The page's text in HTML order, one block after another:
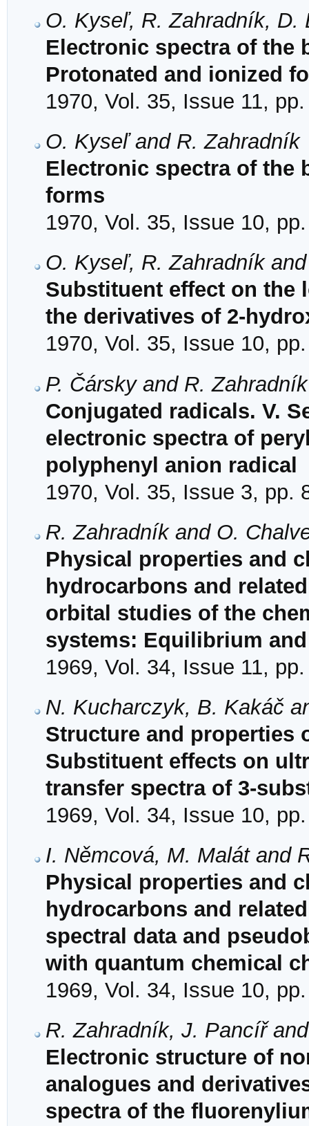
O. Kyseľ, R. Zahradník, D.
Electronic spectra of the
Protonated and ionized
1970, Vol. 35, Issue 11,
O. Kyseľ and R. Zahradník
Electronic spectra of the
forms
1970, Vol. 35, Issue 10,
O. Kyseľ, R. Zahradník
Substituent effect on the
the derivatives of 2-
1970, Vol. 35, Issue 10,
P. Čársky and R. Zahradník
Conjugated radicals. V.
electronic spectra of
polyphenyl anion radical
1970, Vol. 35, Issue 3, pp.
R. Zahradník and O.
Physical properties and
hydrocarbons and
orbital studies of the
systems: Equilibrium
1969, Vol. 34, Issue 11,
N. Kucharczyk, B. Kakáč
Structure and properties
Substituent effects on
transfer spectra of 3-
1969, Vol. 34, Issue 10,
I. Němcová, M. Malát and
Physical properties and
hydrocarbons and
spectral data and
with quantum chemical
1969, Vol. 34, Issue 10,
R. Zahradník, J. Pancíř
Electronic structure of
analogues and
spectra of the